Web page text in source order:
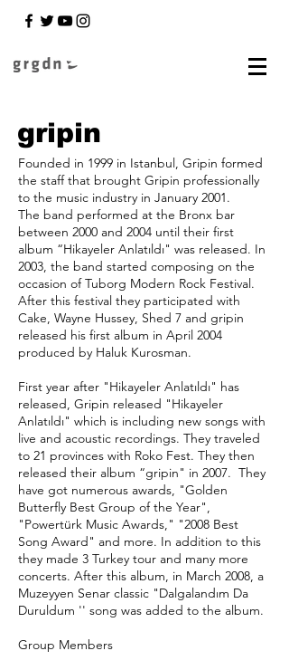
gripin
Founded in 1999 in Istanbul, Gripin formed
the staff that brought Gripin professionally
to the music industry in January 2001.
The band performed at the Bronx bar
between 2000 and 2004 until their first
album “Hikayeler Anlatıldı" was released. In
2003, the band started composing on the
occasion of Tuborg Modern Rock Festival.
After this festival they participated with
Cake, Wayne Hussey, Shed 7 and gripin
released his first album in April 2004
produced by Haluk Kurosman.
First year after "Hikayeler Anlatıldı" has
released, Gripin released "Hikayeler
Anlatıldı" which is including new songs with
live and acoustic recordings. They traveled
to 21 provinces with Roko Fest. They then
released their album “gripin" in 2007. They
have got numerous awards, "Golden
Butterfly Best Group of the Year",
"Powertürk Music Awards," "2008 Best
Song Award" and more. In addition to this
they made 3 Turkey tour and many more
concerts. After this album, in March 2008, a
Muzeyyen Senar classic "Dalgalandım Da
Duruldum '' song was added to the album.
Group Members